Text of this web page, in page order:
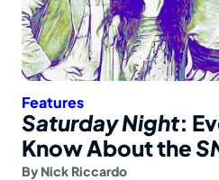
Features
Saturday Night:
Know About the
By Nick Riccardo